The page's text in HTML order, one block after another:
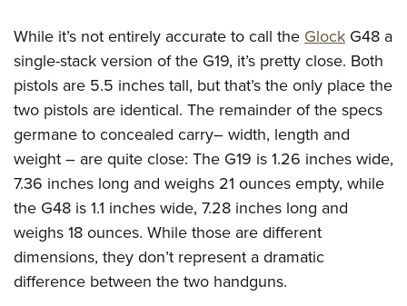
NRA Program Materials Center
NRA Marksmanship Qualification Program
Find A Course
NRA CCW
NRA Training Course Catalog
American Hunter
Hunting Legislation Issues
State Hunting Resources
NRA Institute for Legislative Action
American Rifleman
Adaptive Hunting Database
American Hunter
Shooting Illustrated
NRA Family
Shooting Sports USA
NRA All Access
NRA Gun Gurus
NRA Member Benefits
Manage Your Membership
NRA Store
NRA Whittington Center
NRA Endorsed Member Insurance
NRA Membership Recruiting
NRA State Associations
NRA Membership For Women
NRA Life Membership
NRA Institute for Legislative Action
NRA-ILA Gun Laws
Register To Vote
Candidate Ratings
Write Your Lawmakers
NRA-ILA FrontLines
NRA Political Victory Fund
NRA State Associations
RECREATIONAL SHOOTING
America's Rifle Challenge
NRA Whittington Center
NRA Day
The NRA Range
Home Air Gun Program
Adaptive Shooting
Range Services
SAFETY AND EDUCATION
NRA Gun Safety Rules
Eddie Eagle GunSafe® Program
Eddie Eagle Treehouse
Whittington University
Firearm Training
NRA Online Training
SCHOLARSHIPS, AWARDS AND CONTESTS
Scholarships, Awards & Contests
SHOPPING
NRA Store
NRA Country Gear
NRA Program Materials Center
NRA Member Benefits
VOLUNTEERING
Volunteer For NRA
Get Involved Locally
Volunteer At The Great American Outdoor Show
WOMEN'S INTERESTS
NRA Membership For Women
YOUTH INTERESTS
While it’s not entirely accurate to call the Glock G48 a
single-stack version of the G19, it’s pretty close. Both
pistols are 5.5 inches tall, but that’s the only place the
two pistols are identical. The remainder of the specs
germane to concealed carry– width, length and
weight – are quite close: The G19 is 1.26 inches wide,
7.36 inches long and weighs 21 ounces empty, while
the G48 is 1.1 inches wide, 7.28 inches long and
weighs 18 ounces. While those are different
dimensions, they don’t represent a dramatic
difference between the two handguns.